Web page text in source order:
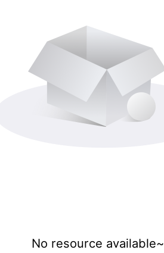
No resource available~